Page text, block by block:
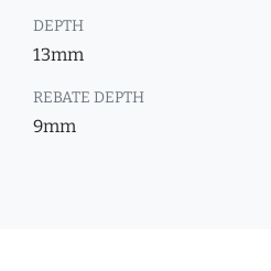
DEPTH
13mm
REBATE DEPTH
9mm